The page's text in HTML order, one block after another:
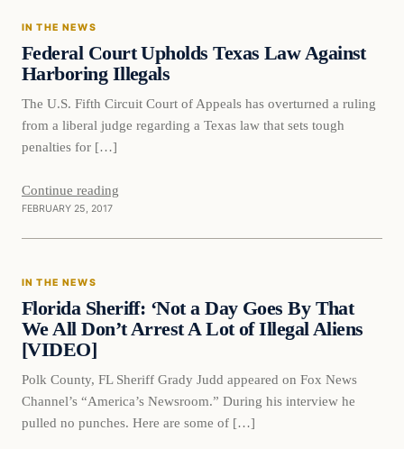
IN THE NEWS
Federal Court Upholds Texas Law Against
Harboring Illegals
The U.S. Fifth Circuit Court of Appeals has overturned a ruling
from a liberal judge regarding a Texas law that sets tough
penalties for […]
Continue reading
FEBRUARY 25, 2017
In The News
IN THE NEWS
Florida Sheriff: ‘Not a Day Goes By That
We All Don’t Arrest A Lot of Illegal Aliens
[VIDEO]
Polk County, FL Sheriff Grady Judd appeared on Fox News
Channel’s “America’s Newsroom.” During his interview he
pulled no punches. Here are some of […]